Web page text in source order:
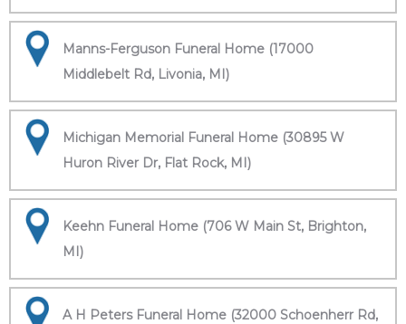
Manns-Ferguson Funeral Home (17000
Middlebelt Rd, Livonia, MI)
Michigan Memorial Funeral Home (30895 W
Huron River Dr, Flat Rock, MI)
Keehn Funeral Home (706 W Main St, Brighton,
MI)
A H Peters Funeral Home (32000 Schoenherr Rd,